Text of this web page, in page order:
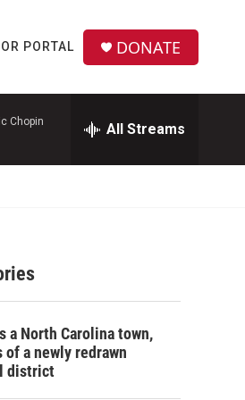
PORTAL DONATE
Chopin All Streams
a North Carolina town,
of a newly redrawn
district